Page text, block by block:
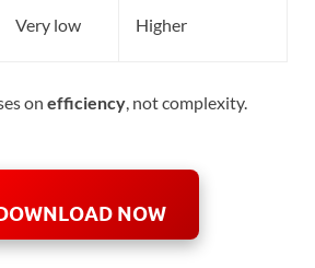
Very low Higher
on efficiency, not complexity.
NOW